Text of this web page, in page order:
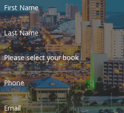
First Name
Last Name
Please select your book
Phone
Email